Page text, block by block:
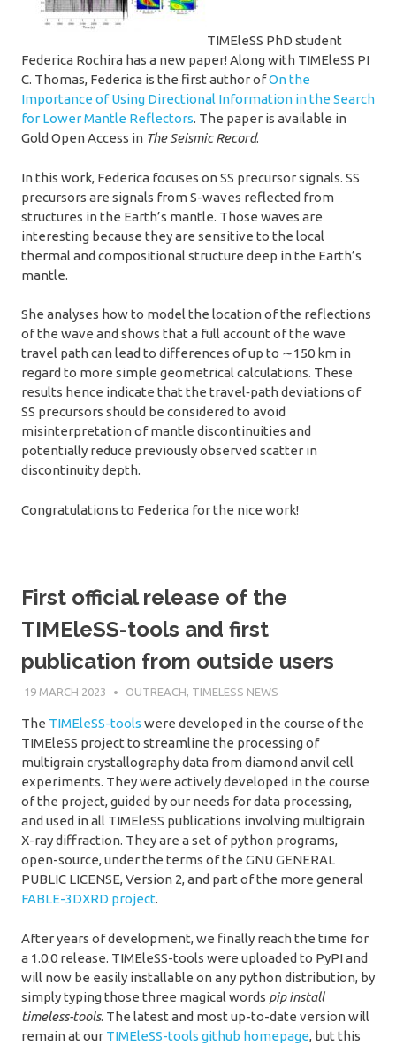
TIMEleSS PhD student
Federica Rochira has a new paper! Along with TIMEleSS PI
C. Thomas, Federica is the first author ofOn the
Importance of Using Directional Information in the Search
for Lower Mantle Reflectors. The paper is available in
Gold Open Access in The Seismic Record.
In this work, Federica focuses on SS precursor signals. SS
precursors are signals from S-waves reflected from
structures in the Earth’s mantle. Those waves are
interesting because they are sensitive to the local
thermal and compositional structure deep in the Earth’s
mantle.
She analyses how to model the location of the reflections
of the wave and shows that a full account of the wave
travel path can lead to differences of up to ∼150 km in
regard to more simple geometrical calculations. These
results hence indicate that the travel‐path deviations of
SS precursors should be considered to avoid
misinterpretation of mantle discontinuities and
potentially reduce previously observed scatter in
discontinuity depth.
Congratulations to Federica for the nice work!
First official release of the
TIMEleSS-tools and first
publication from outside users
19 MARCH 2023 SÉBASTIEN MERKEL
OUTREACH, TIMELESS NEWS
The TIMEleSS-tools were developed in the course of the
TIMEleSS project to streamline the processing of
multigrain crystallography data from diamond anvil cell
experiments. They were actively developed in the course
of the project, guided by our needs for data processing,
and used in all TIMEleSS publications involving multigrain
X-ray diffraction. They are a set of python programs,
open-source, under the terms of the GNU GENERAL
PUBLIC LICENSE, Version 2, and part of the more general
FABLE-3DXRD project.
After years of development, we finally reach the time for
a 1.0.0 release. TIMEleSS-tools were uploaded to PyPI and
will now be easily installable on any python distribution, by
simply typing those three magical words pip install
timeless-tools. The latest and most up-to-date version will
remain at our TIMEleSS-tools github homepage, but this